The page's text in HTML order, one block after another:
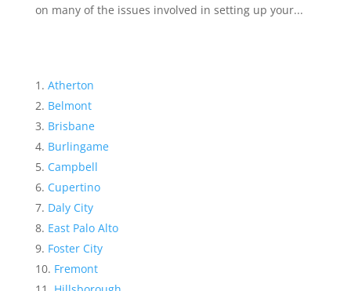
on many of the issues involved in setting up your...
Atherton
Belmont
Brisbane
Burlingame
Campbell
Cupertino
Daly City
East Palo Alto
Foster City
Fremont